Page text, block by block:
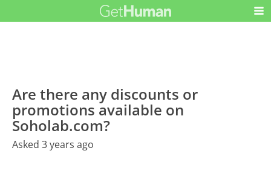
Are there any discounts or
promotions available on
Soholab.com?
Asked 3 years ago